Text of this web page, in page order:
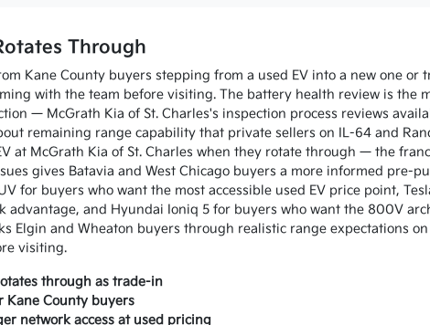
Through
Kane County buyers stepping from a used EV into a new one or
with the team before visiting. The battery health review is the
— McGrath Kia of St. Charles's inspection process reviews
remaining range capability that private sellers on IL-64 and
at McGrath Kia of St. Charles when they rotate through — the
gives Batavia and West Chicago buyers a more informed pre-
for buyers who want the most accessible used EV price point,
and Hyundai Ioniq 5 for buyers who want the 800V
Elgin and Wheaton buyers through realistic range expectations
visiting.
through as trade-in
Kane County buyers
network access at used pricing